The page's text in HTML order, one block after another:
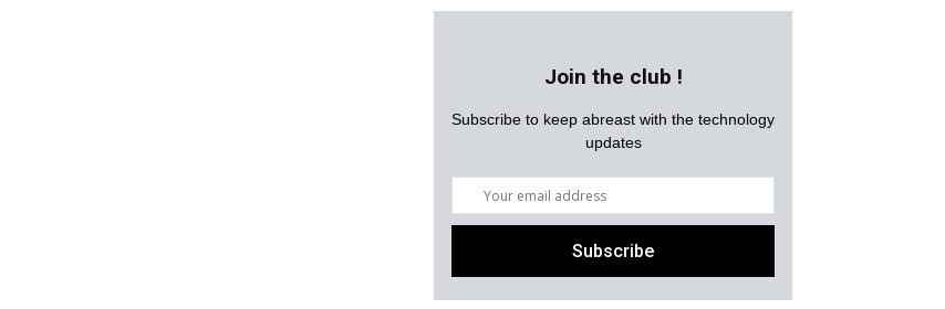
Join the club !
Subscribe to keep abreast with the technology
updates